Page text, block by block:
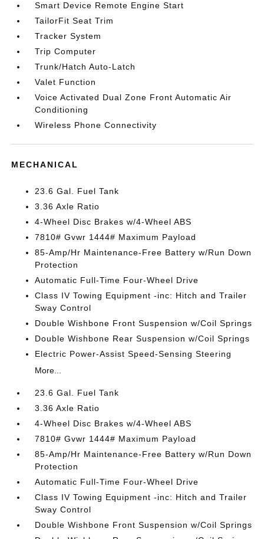
Smart Device Remote Engine Start
TailorFit Seat Trim
Tracker System
Trip Computer
Trunk/Hatch Auto-Latch
Valet Function
Voice Activated Dual Zone Front Automatic Air
Conditioning
Wireless Phone Connectivity
MECHANICAL
23.6 Gal. Fuel Tank
3.36 Axle Ratio
4-Wheel Disc Brakes w/4-Wheel ABS
7810# Gvwr 1444# Maximum Payload
85-Amp/Hr Maintenance-Free Battery w/Run Down
Protection
Automatic Full-Time Four-Wheel Drive
Class IV Towing Equipment -inc: Hitch and Trailer
Sway Control
Double Wishbone Front Suspension w/Coil Springs
Double Wishbone Rear Suspension w/Coil Springs
Electric Power-Assist Speed-Sensing Steering
More...
23.6 Gal. Fuel Tank
3.36 Axle Ratio
4-Wheel Disc Brakes w/4-Wheel ABS
7810# Gvwr 1444# Maximum Payload
85-Amp/Hr Maintenance-Free Battery w/Run Down
Protection
Automatic Full-Time Four-Wheel Drive
Class IV Towing Equipment -inc: Hitch and Trailer
Sway Control
Double Wishbone Front Suspension w/Coil Springs